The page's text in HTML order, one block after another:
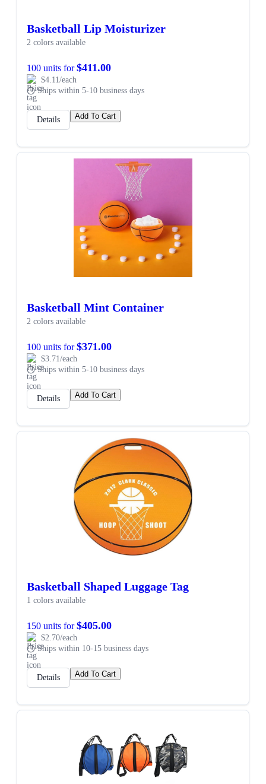
Basketball Lip Moisturizer
2 colors available
100 units for$411.00
$4.11/each
Ships within 5-10 business days
Details Add To Cart
Basketball Mint Container
2 colors available
100 units for$371.00
$3.71/each
Ships within 5-10 business days
Details Add To Cart
Basketball Shaped Luggage Tag
1 colors available
150 units for$405.00
$2.70/each
Ships within 10-15 business days
Details Add To Cart